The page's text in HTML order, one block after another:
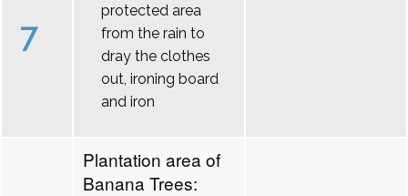
7
protected area
from the rain to
dray the clothes
out, ironing board
and iron
Plantation area of
Banana Trees: